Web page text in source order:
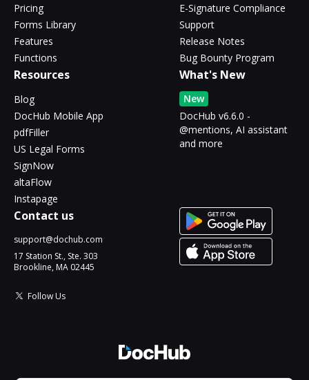
Pricing
Forms Library
Features
Functions
E-Signature Compliance
Support
Release Notes
Bug Bounty Program
Resources
Blog
DocHub Mobile App
pdfFiller
US Legal Forms
SignNow
altaFlow
Instapage
What's New
New
DocHub v6.6.0 -
@mentions, AI assistant
and more
Contact us
support@dochub.com
17 Station St., Ste. 303
Brookline, MA 02445
Follow Us